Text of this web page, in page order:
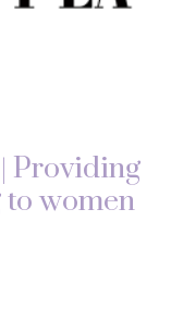
Providing
women